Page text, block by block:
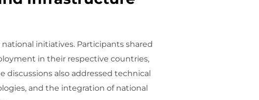
initiatives. Participants shared
in their respective countries,
also addressed technical
and the integration of national